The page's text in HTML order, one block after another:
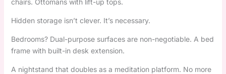
Hidden storage isn’t clever. It’s necessary.
Bedrooms? Dual-purpose surfaces are non-negotiable. A bed
frame with built-in desk extension.
A nightstand that doubles as a meditation platform. No more